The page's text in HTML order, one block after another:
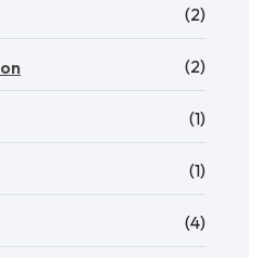
(2)
(2)
(1)
(1)
(4)